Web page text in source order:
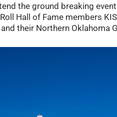
the ground breaking
Hall of Fame members
their Northern Oklahoma